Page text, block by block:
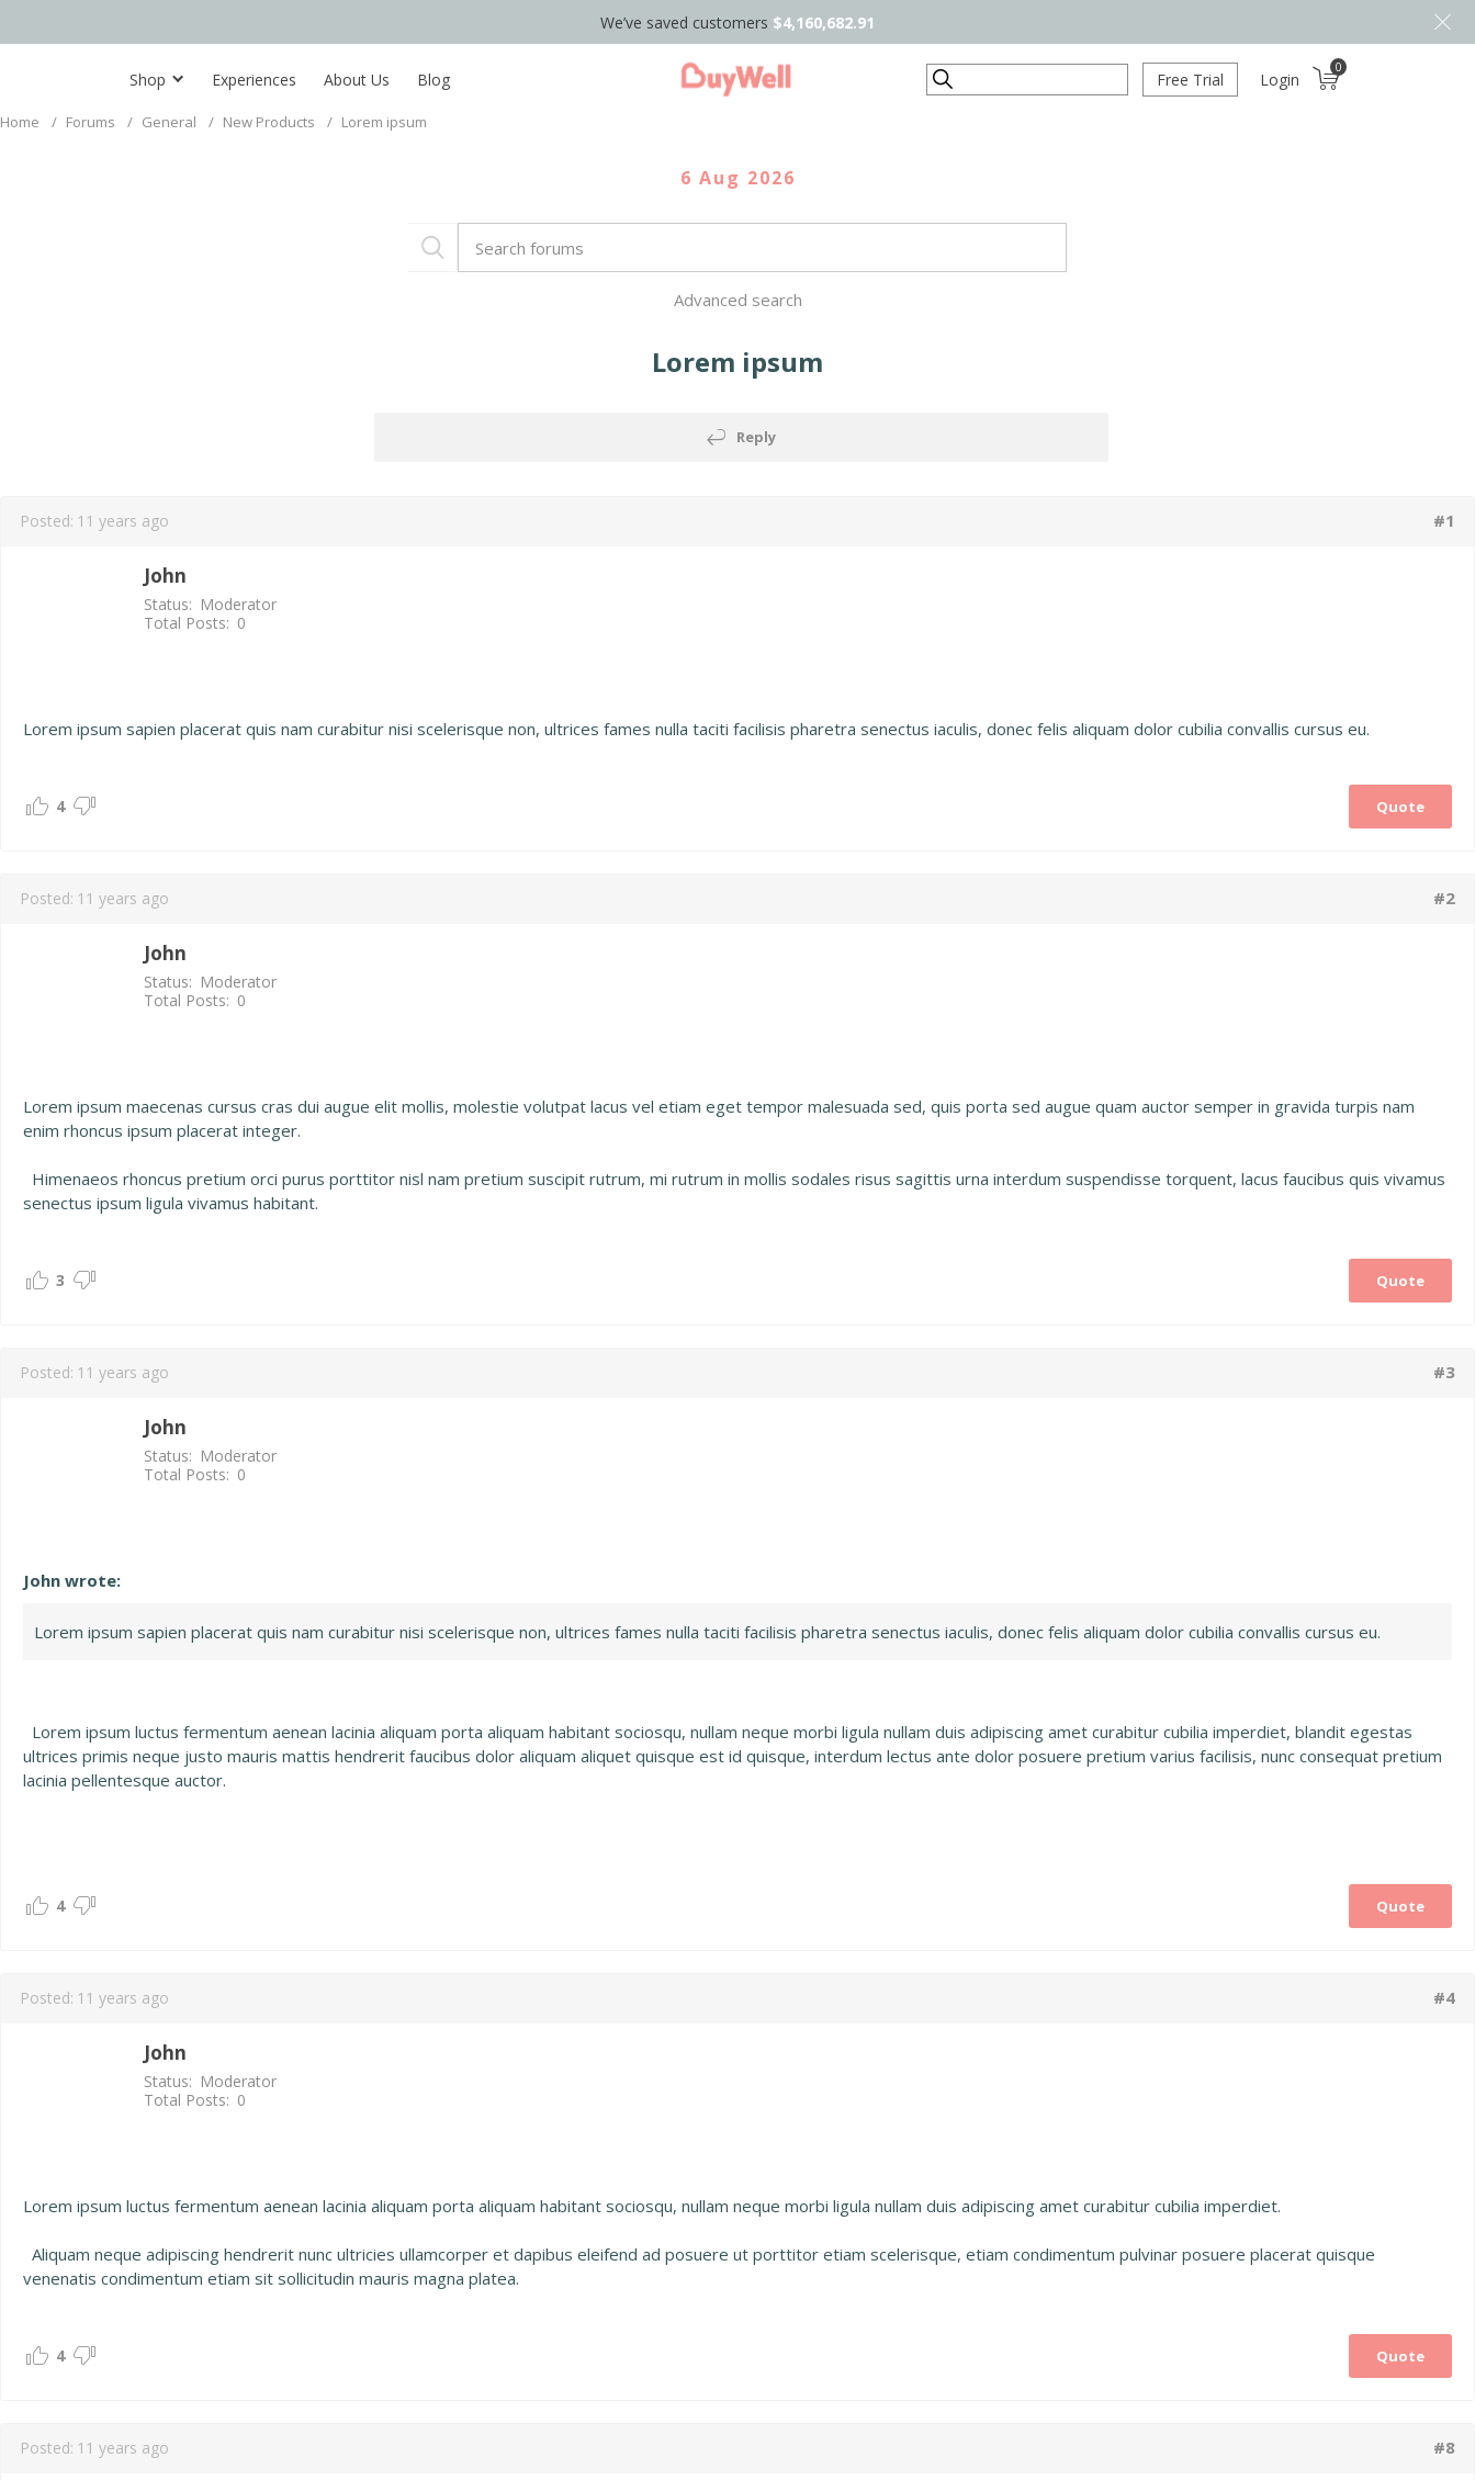
We’ve saved customers $4,160,682.91
Shop Experiences About Us Blog Search Free Trial Login
0
Home / Forums / General / New Products / Lorem ipsum
6 Aug 2026
Advanced search
Lorem ipsum
Reply
Posted: 11 years ago #1
John
Status: Moderator
Total Posts: 0
Lorem ipsum sapien placerat quis nam curabitur nisi scelerisque non, ultrices fames nulla taciti facilisis pharetra senectus iaculis, donec felis aliquam dolor cubilia convallis cursus eu.
Quote
4
Posted: 11 years ago #2
John
Status: Moderator
Total Posts: 0
Lorem ipsum maecenas cursus cras dui augue elit mollis, molestie volutpat lacus vel etiam eget tempor malesuada sed, quis porta sed augue quam auctor semper in gravida turpis nam
enim rhoncus ipsum placerat integer.
Himenaeos rhoncus pretium orci purus porttitor nisl nam pretium suscipit rutrum, mi rutrum in mollis sodales risus sagittis urna interdum suspendisse torquent, lacus faucibus quis vivamus
senectus ipsum ligula vivamus habitant.
Quote
3
Posted: 11 years ago #3
John
Status: Moderator
Total Posts: 0
John wrote:
Lorem ipsum sapien placerat quis nam curabitur nisi scelerisque non, ultrices fames nulla taciti facilisis pharetra senectus iaculis, donec felis aliquam dolor cubilia convallis cursus eu.
Lorem ipsum luctus fermentum aenean lacinia aliquam porta aliquam habitant sociosqu, nullam neque morbi ligula nullam duis adipiscing amet curabitur cubilia imperdiet, blandit egestas
ultrices primis neque justo mauris mattis hendrerit faucibus dolor aliquam aliquet quisque est id quisque, interdum lectus ante dolor posuere pretium varius facilisis, nunc consequat pretium
lacinia pellentesque auctor.
Quote
4
Posted: 11 years ago #4
John
Status: Moderator
Total Posts: 0
Lorem ipsum luctus fermentum aenean lacinia aliquam porta aliquam habitant sociosqu, nullam neque morbi ligula nullam duis adipiscing amet curabitur cubilia imperdiet.
Aliquam neque adipiscing hendrerit nunc ultricies ullamcorper et dapibus eleifend ad posuere ut porttitor etiam scelerisque, etiam condimentum pulvinar posuere placerat quisque
venenatis condimentum etiam sit sollicitudin mauris magna platea.
Quote
4
Posted: 11 years ago #8